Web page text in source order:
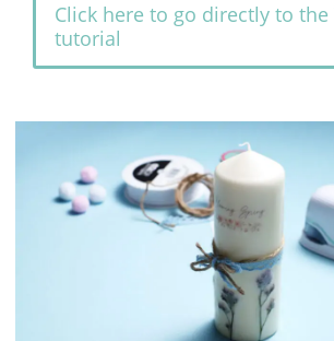
Click here to go directly to the
tutorial